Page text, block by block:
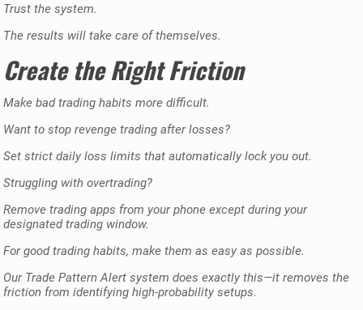
Trust the system.
The results will take care of themselves.
Create the Right Friction
Make bad trading habits more difficult.
Want to stop revenge trading after losses?
Set strict daily loss limits that automatically lock you out.
Struggling with overtrading?
Remove trading apps from your phone except during your
designated trading window.
For good trading habits, make them as easy as possible.
Our Trade Pattern Alert system does exactly this—it removes the
friction from identifying high-probability setups.